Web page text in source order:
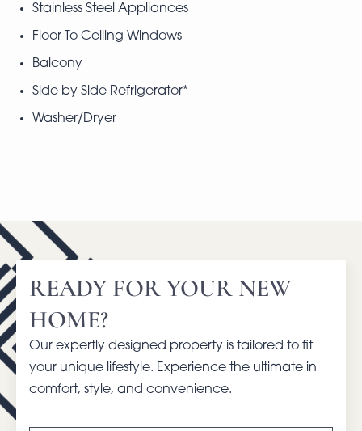
Stainless Steel Appliances
Floor To Ceiling Windows
Balcony
Side by Side Refrigerator*
Washer/Dryer
READY FOR YOUR NEW
HOME?
Our expertly designed property is tailored to fit
your unique lifestyle. Experience the ultimate in
comfort, style, and convenience.